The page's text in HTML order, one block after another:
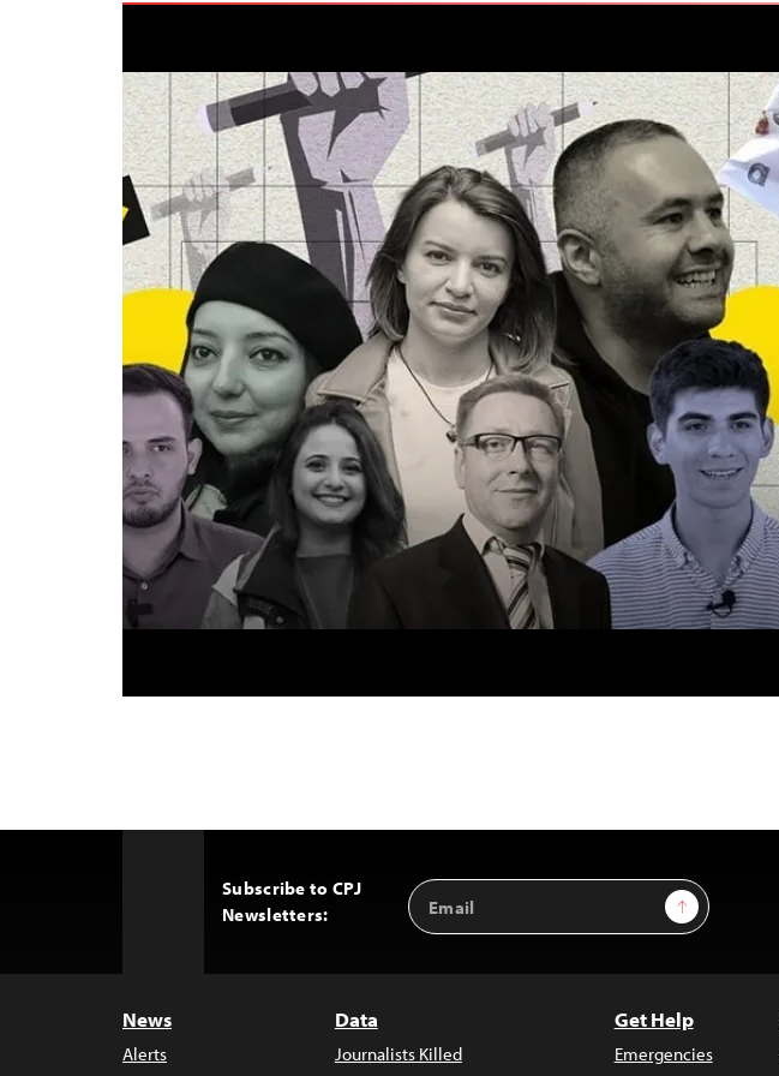
Subscribe to CPJ
Newsletters:
Email
Address
Sign Up
News
Alerts
Data
Journalists Killed
Get Help
Emergencies